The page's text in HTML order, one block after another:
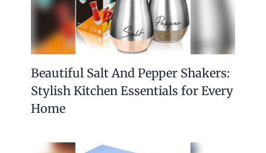
Beautiful Salt And Pepper Shakers:
Stylish Kitchen Essentials for Every
Home